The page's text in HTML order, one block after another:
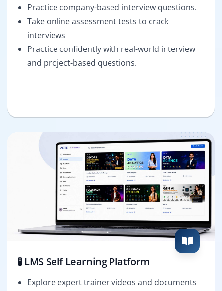
Practice company-based interview questions.
Take online assessment tests to crack
interviews
Practice confidently with real-world interview
and project-based questions.
🧪 LMS Self Learning Platform
Explore expert trainer videos and documents